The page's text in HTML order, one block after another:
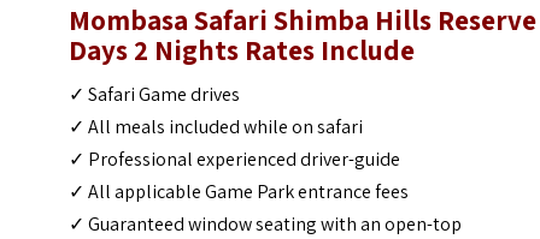
Mombasa Safari Shimba Hills
Days 2 Nights Rates Include
✓ Safari Game drives
✓ All meals included while on safari
✓ Professional experienced driver-guide
✓ All applicable Game Park entrance fees
✓ Guaranteed window seating with an open-top